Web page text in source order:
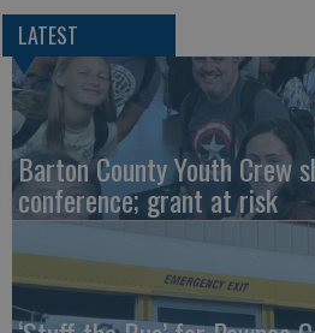
LATEST
Barton County Youth Crew
conference; grant at risk